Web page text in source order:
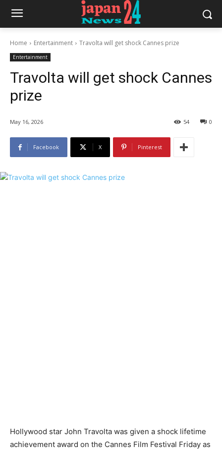
Home Entertainment Travolta will get shock Cannes prize
Entertainment
Travolta will get shock Cannes
prize
May 16, 2026 0
54
Facebook X Pinterest
Hollywood star John Travolta was given a shock lifetime
achievement award on the Cannes Film Festival Friday as